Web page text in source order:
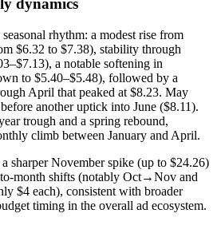
dynamics
rhythm: a modest rise from
$6.32 to $7.38), stability through
a notable softening in
to $5.40–$5.48), followed by a
April that peaked at $8.23. May
another uptick into June ($8.11).
trough and a spring rebound,
climb between January and April.
sharper November spike (up to $24.26)
shifts (notably Oct→Nov and
$4 each), consistent with broader
timing in the overall ad ecosystem.